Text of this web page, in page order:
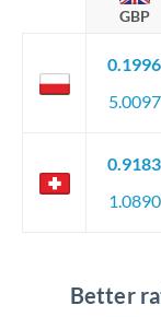
GBP
0.1996
5.0097
0.9183
1.0890
Better